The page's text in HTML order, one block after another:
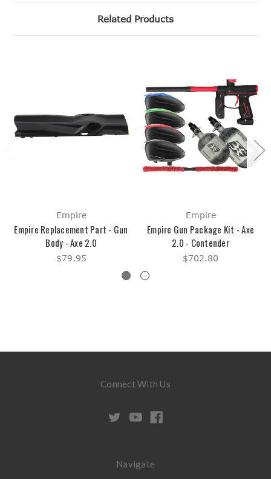
Related Products
Empire
Empire Replacement Part - Gun
Body - Axe 2.0
$79.95
Empire
Empire Gun Package Kit - Axe
2.0 - Contender
$702.80
Connect With Us
Navigate